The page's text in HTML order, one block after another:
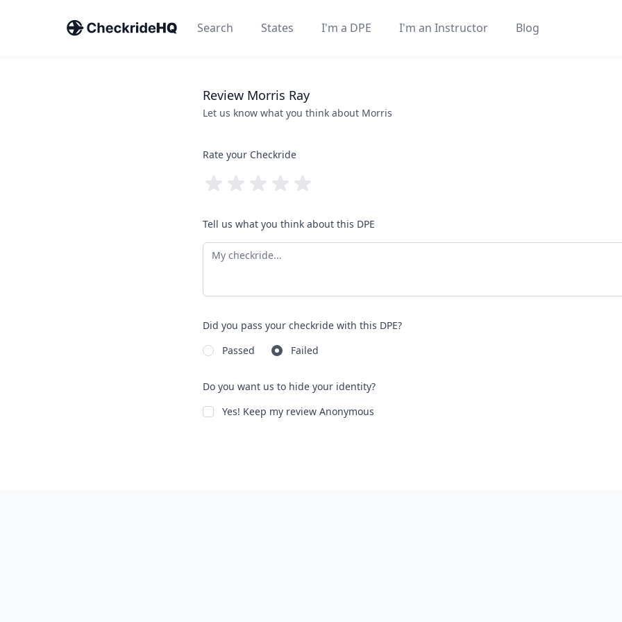
Search States I'm a DPE I'm an Instructor Blog
Review Morris Ray
Let us know what you think about Morris
Rate your Checkride
Tell us what you think about this DPE
Did you pass your checkride with this DPE?
Passed
Failed
Do you want us to hide your identity?
Yes! Keep my review Anonymous